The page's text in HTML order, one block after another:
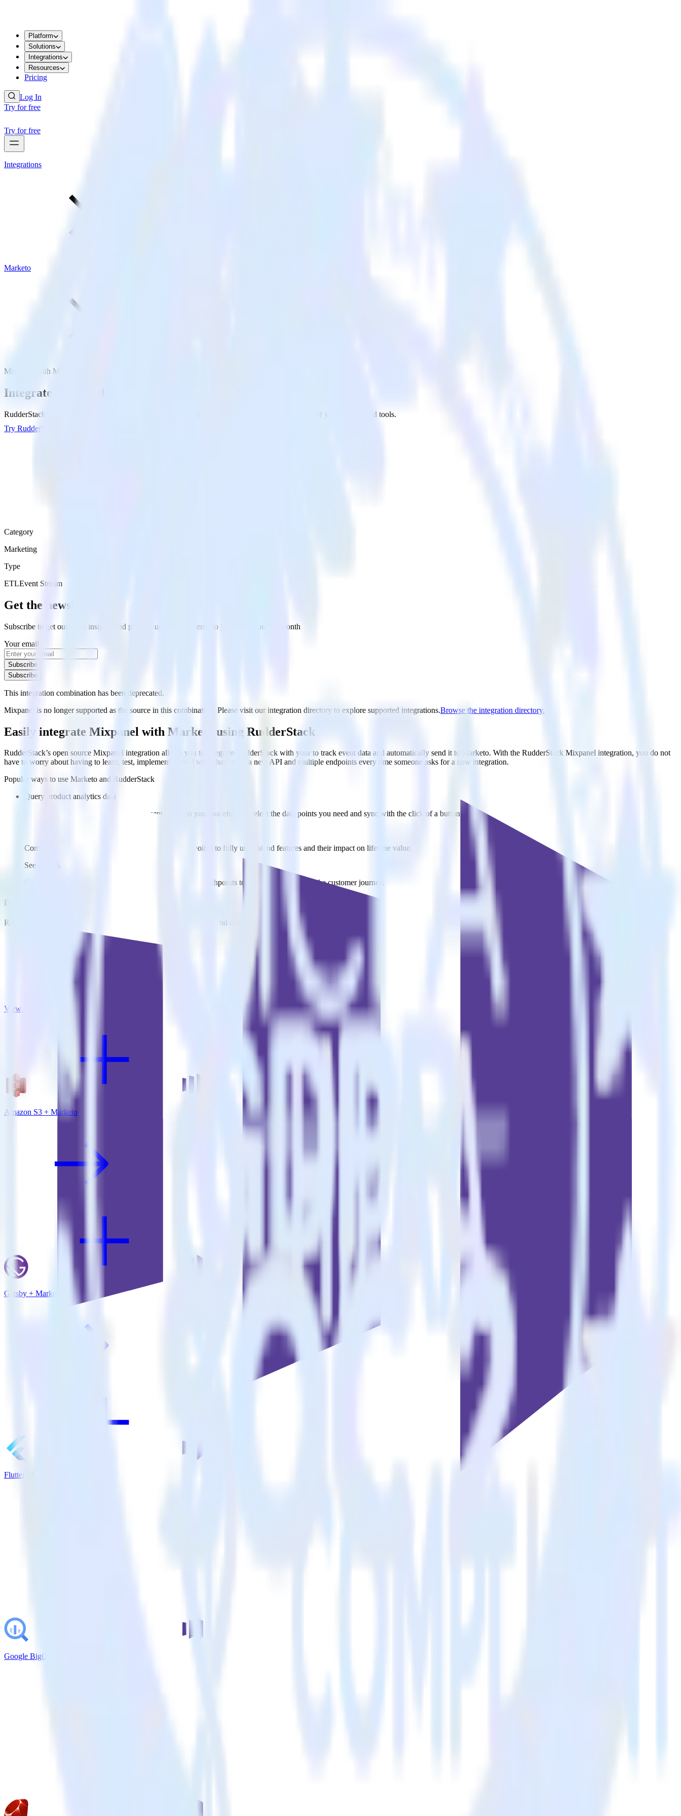
Platform
Solutions
Integrations
Resources
Pricing
Log In
Try for free
Try for free
Integrations
Marketo
Mixpanel with Marketo
Integrate Mixpanel with Marketo
RudderStack’s Mixpanel integration makes it easy to send data from Mixpanel to Marketo and all of your other cloud tools.
Try RudderStack
Category
Marketing
Type
ETLEvent Stream
Get the newsletter
Subscribe to get our latest insights and product updates delivered to your inbox once a month
Your email
Subscribe
Subscribe
This integration combination has been deprecated.
Mixpanel is no longer supported as the source in this combination. Please visit our integration directory to explore supported integrations.Browse the integration directory.
Easily integrate Mixpanel with Marketo using RudderStack
RudderStack’s open source Mixpanel integration allows you to integrate RudderStack with your to track event data and automatically send it to Marketo. With the RudderStack Mixpanel integration, you do not
have to worry about having to learn, test, implement or deal with changes in a new API and multiple endpoints every time someone asks for a new integration.
Popular ways to use Marketo and RudderStack
Query product analytics data
Import analytics-ready product engagement data into your warehouse. Select the data points you need and sync with the click of a button.
Combine your product analytics data with other data points to fully understand features and their impact on lifetime value.
See the full customer journey
Combine your product analytics data with other digital touchpoints to build a full picture of the customer journey.
Do more with integration combinations
RudderStack empowers you to work with all of your data sources and destinations inside of a single app
View all integrations
Amazon S3 + Marketo
Gatsby + Marketo
Flutter SDK + Marketo
Google BigQuery + Marketo